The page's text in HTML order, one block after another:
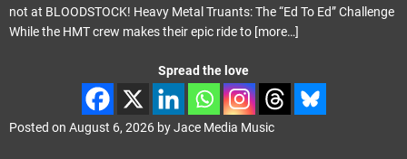
not at BLOODSTOCK! Heavy Metal Truants: The “Ed To Ed” Challenge
While the HMT crew makes their epic ride to [more…]
Spread the love
Posted on August 6, 2026 byJace Media Music